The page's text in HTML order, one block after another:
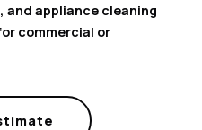
appliance cleaning
commercial or